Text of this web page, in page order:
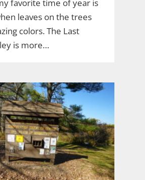
favorite time of year is
leaves on the trees
colors. The Last
is more…